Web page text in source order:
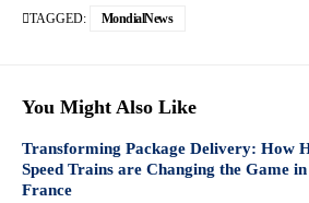
TAGGED: MondialNews
You Might Also Like
Transforming Package Delivery: How
Speed Trains are Changing the Game in
France